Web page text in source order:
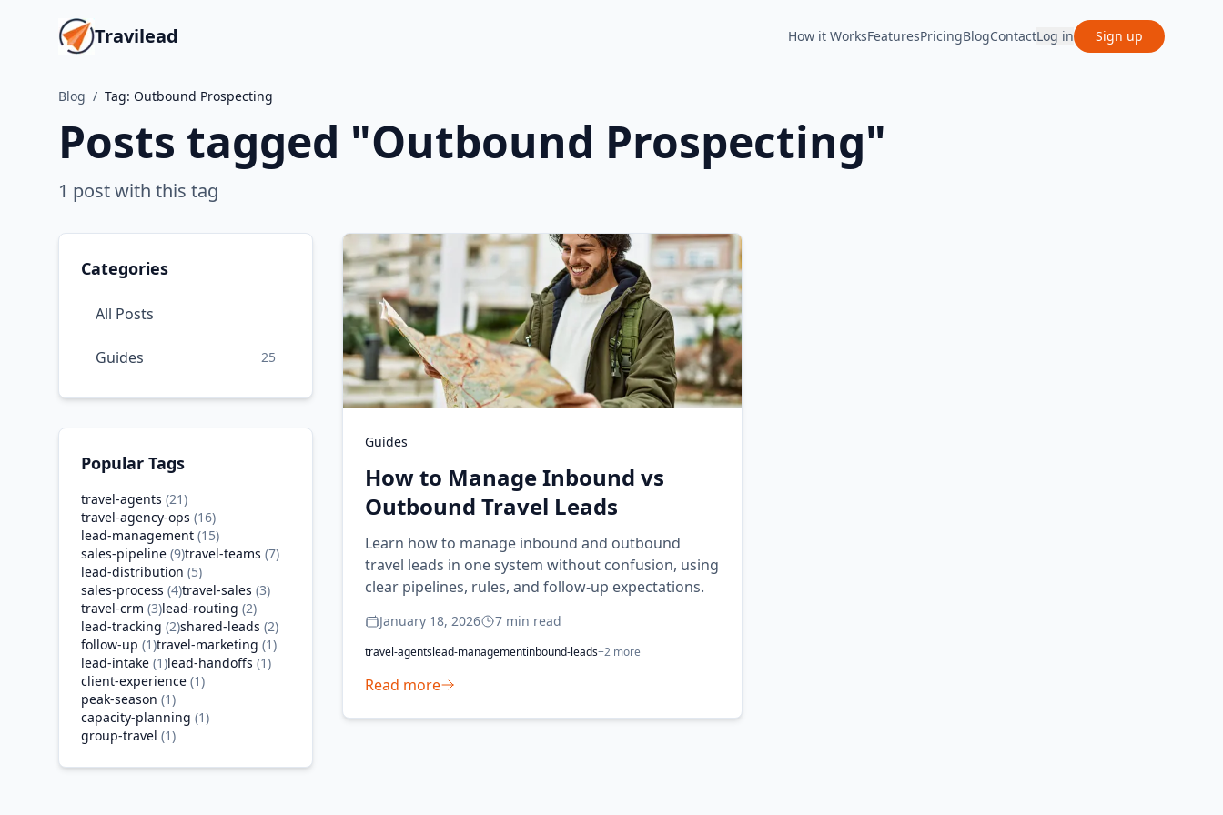
Travilead How it WorksFeaturesPricingBlogContactLog in Sign up
Blog / Tag: Outbound Prospecting
Posts tagged "Outbound Prospecting"
1 postwith this tag
Categories
All Posts
Guides 25
Popular Tags
travel-agents (21)
travel-agency-ops (16)
lead-management (15)
sales-pipeline (9)travel-teams (7)
lead-distribution (5)
sales-process (4)travel-sales (3)
travel-crm (3)lead-routing (2)
lead-tracking (2)shared-leads (2)
follow-up (1)travel-marketing (1)
lead-intake (1)lead-handoffs (1)
client-experience (1)
peak-season (1)
capacity-planning (1)
group-travel (1)
Guides
How to Manage Inbound vs
Outbound Travel Leads
Learn how to manage inbound and outbound
travel leads in one system without confusion, using
clear pipelines, rules, and follow-up expectations.
January 18, 2026 7 min read
travel-agentslead-managementinbound-leads+2 more
Read more